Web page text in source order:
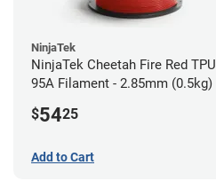
NinjaTek
NinjaTek Cheetah Fire Red TPU
95A Filament - 2.85mm (0.5kg)
$5425
Add to Cart